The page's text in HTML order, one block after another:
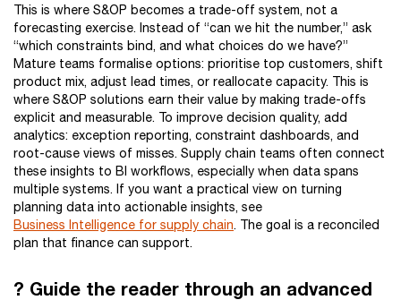
This is where S&OP becomes a trade-off system, not a
forecasting exercise. Instead of “can we hit the number,” ask
“which constraints bind, and what choices do we have?”
Mature teams formalise options: prioritise top customers, shift
product mix, adjust lead times, or reallocate capacity. This is
where S&OP solutions earn their value by making trade-offs
explicit and measurable. To improve decision quality, add
analytics: exception reporting, constraint dashboards, and
root-cause views of misses. Supply chain teams often connect
these insights to BI workflows, especially when data spans
multiple systems. If you want a practical view on turning
planning data into actionable insights, see
Business Intelligence for supply chain. The goal is a reconciled
plan that finance can support.
? Guide the reader through an advanced